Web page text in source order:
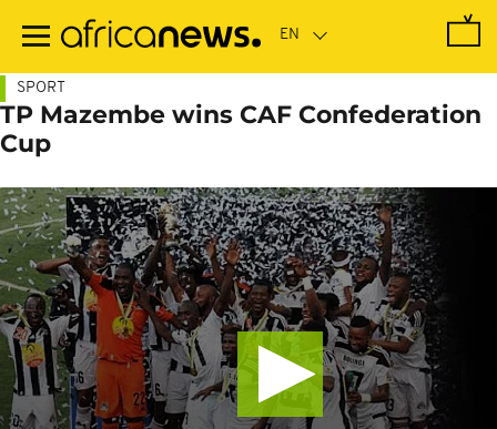
main
SPORT
TP Mazembe wins CAF Confederation
Cup